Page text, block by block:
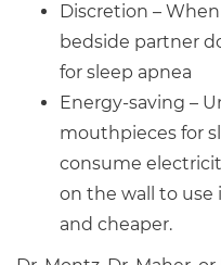
Discretion –
bedside partner
for sleep apnea
Energy-saving –
mouthpieces for
consume
on the wall to use
and cheaper.